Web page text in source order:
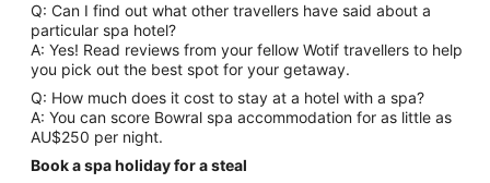
Q: Can I find out what other travellers have said about a
particular spa hotel?
A: Yes! Read reviews from your fellow Wotif travellers to help
you pick out the best spot for your getaway.
Q: How much does it cost to stay at a hotel with a spa?
A: You can score Bowral spa accommodation for as little as
AU$250 per night.
Book a spa holiday for a steal